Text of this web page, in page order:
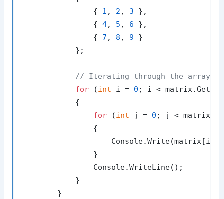
                {
1 , 2 , 3 },
                {
4, 5 , 6 },
                {
7 , 8 , 9 }
            };
// Iterating through the array
for (int i = 0 ; i <
            {
for (int j = 0 ; j <
                {
Console.Write(matrix[i,
                }
                Console.WriteLine();
            }
        }